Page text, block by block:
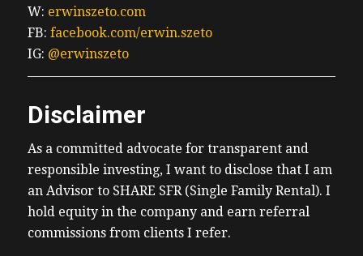
W: erwinszeto.com
FB: facebook.com/erwin.szeto
IG: @erwinszeto
Disclaimer
As a committed advocate for transparent and
responsible investing, I want to disclose that I am
an Advisor to SHARE SFR (Single Family Rental). I
hold equity in the company and earn referral
commissions from clients I refer.